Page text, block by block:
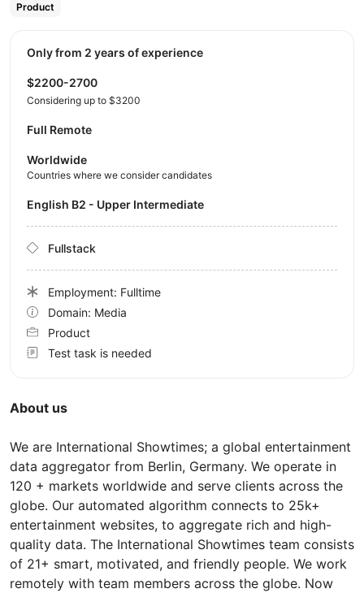
Product
About us
We are International Showtimes; a global entertainment
data aggregator from Berlin, Germany. We operate in
120 + markets worldwide and serve clients across the
globe. Our automated algorithm connects to 25k+
entertainment websites, to aggregate rich and high-
quality data. The International Showtimes team consists
of 21+ smart, motivated, and friendly people. We work
remotely with team members across the globe. Now
Only from 2 years of experience
$2200-2700
Considering up to $3200
Full Remote
Worldwide
Countries where we consider candidates
English B2 - Upper Intermediate
Fullstack
Employment: Fulltime
Domain: Media
Product
Test task is needed